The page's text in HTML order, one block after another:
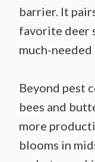
barrier. It
favorite deer
much-
Beyond pest
bees and
more
blooms in